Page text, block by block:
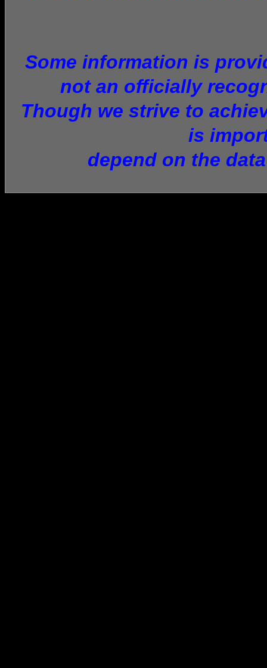
Some information is
not an officially
Though we strive to
is
depend on the